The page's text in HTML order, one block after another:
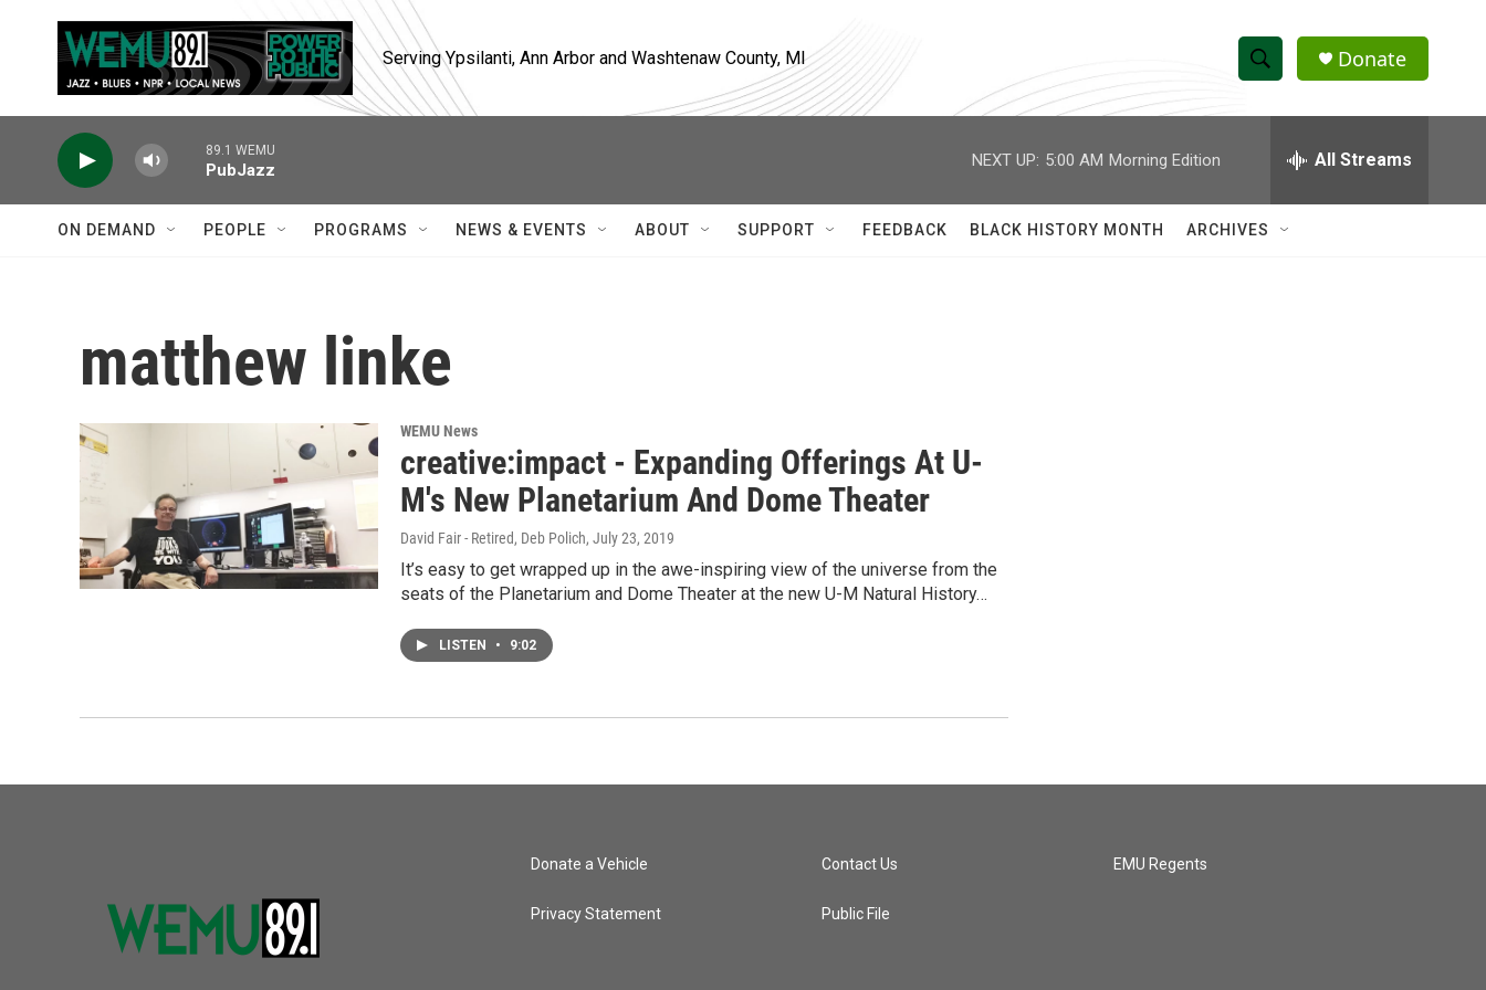
Serving Ypsilanti, Ann Arbor and Washtenaw County, MI
S
h
w
e
h
Q
Donate
89.1 WEMU
PubJazz
NEXT UP: 5:00 AM Morning Edition All Streams
ON DEMAND PEOPLE PROGRAMS NEWS & EVENTS ABOUT SUPPORT FEEDBACK BLACK HISTORY MONTH ARCHIVES
matthew linke
WEMU News
creative:impact - Expanding Offerings At U-
M's New Planetarium And Dome Theater
David Fair - Retired, Deb Polich, July 23, 2019
It’s easy to get wrapped up in the awe-inspiring view of the universe from the
seats of the Planetarium and Dome Theater at the new U-M Natural History…
LISTEN • 9:02
Donate a Vehicle
Privacy Statement
Contact Us
Public File
EMU Regents